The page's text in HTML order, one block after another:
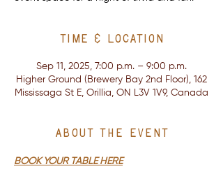
Time & Location
Sep 11, 2025, 7:00 p.m. – 9:00 p.m.
Higher Ground (Brewery Bay 2nd Floor), 162
Mississaga St E, Orillia, ON L3V 1V9, Canada
About the event
BOOK YOUR TABLE HERE